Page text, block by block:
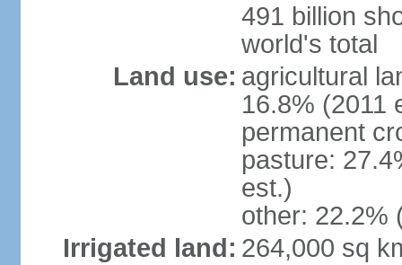
491 billion
world's total
Land use: agricultural
16.8% (2011
permanent
pasture:
est.)
other: 22.2%
Irrigated land: 264,000 sq